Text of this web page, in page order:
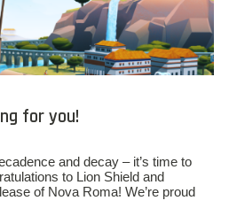
for you!
and decay – it’s time to
to Lion Shield and
of Nova Roma! We’re proud